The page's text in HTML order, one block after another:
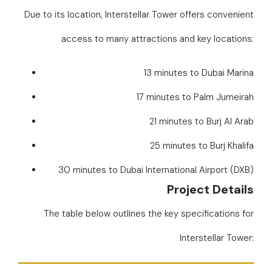
Due to its location, Interstellar Tower offers convenient
access to many attractions and key locations:
13 minutes to Dubai Marina
17 minutes to Palm Jumeirah
21 minutes to Burj Al Arab
25 minutes to Burj Khalifa
30 minutes to Dubai International Airport (DXB)
Project Details
The table below outlines the key specifications for
Interstellar Tower: